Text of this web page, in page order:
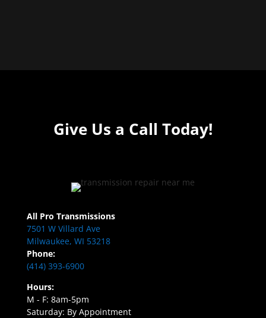
Give Us a Call Today!
All Pro Transmissions
7501 W Villard Ave
Milwaukee, WI 53218
Phone:
(414) 393-6900
Hours:
M - F: 8am-5pm
Saturday: By Appointment